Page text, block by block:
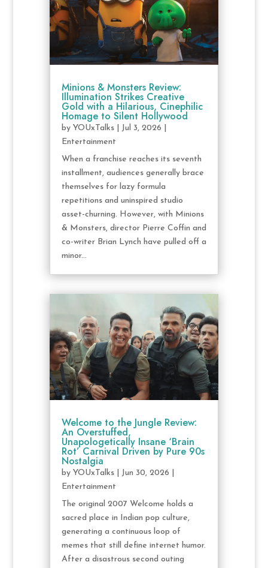
Minions & Monsters Review:
Illumination Strikes Creative
Gold with a Hilarious, Cinephilic
Homage to Silent Hollywood
by YOUxTalks| Jul 3, 2026
Entertainment
When a franchise reaches its seventh
installment, audiences generally brace
themselves for lazy formula
repetitions and uninspired studio
asset-churning. However, with Minions
& Monsters, director Pierre Coffin and
co-writer Brian Lynch have pulled off a
minor...
Welcome to the Jungle Review:
An Overstuffed,
Unapologetically Insane ‘Brain
Rot’ Carnival Driven by Pure 90s
Nostalgia
by YOUxTalks| Jun 30, 2026
Entertainment
The original 2007 Welcome holds a
sacred place in Indian pop culture,
generating a continuous loop of
memes that still define internet humor.
After a disastrous second outing